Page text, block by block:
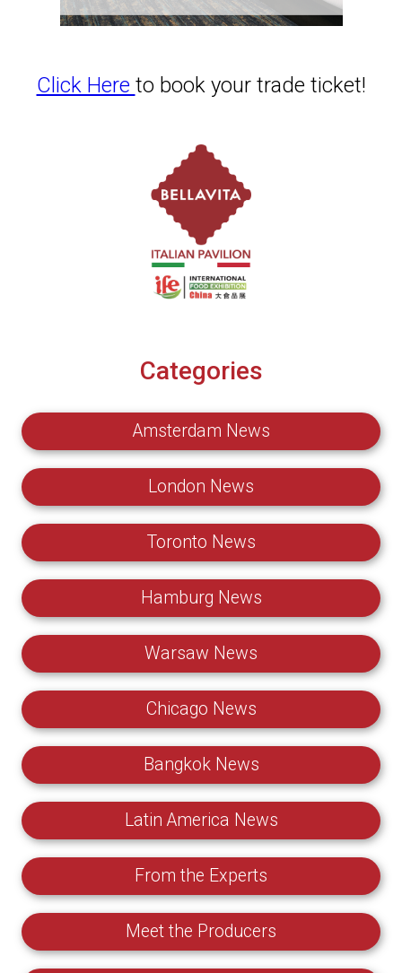
Click Here to book your trade ticket!
Categories
Amsterdam News
London News
Toronto News
Hamburg News
Warsaw News
Chicago News
Bangkok News
Latin America News
From the Experts
Meet the Producers